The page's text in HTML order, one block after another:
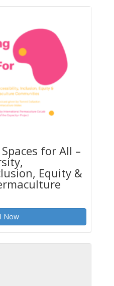
for All –
Equity &
Now